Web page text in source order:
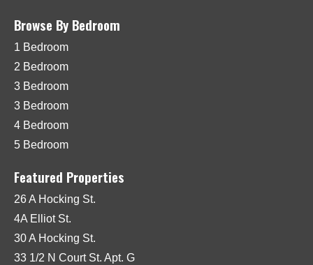
Browse By Bedroom
1 Bedroom
2 Bedroom
3 Bedroom
3 Bedroom
4 Bedroom
5 Bedroom
Featured Properties
26 A Hocking St.
4A Elliot St.
30 A Hocking St.
33 1/2 N Court St. Apt. G